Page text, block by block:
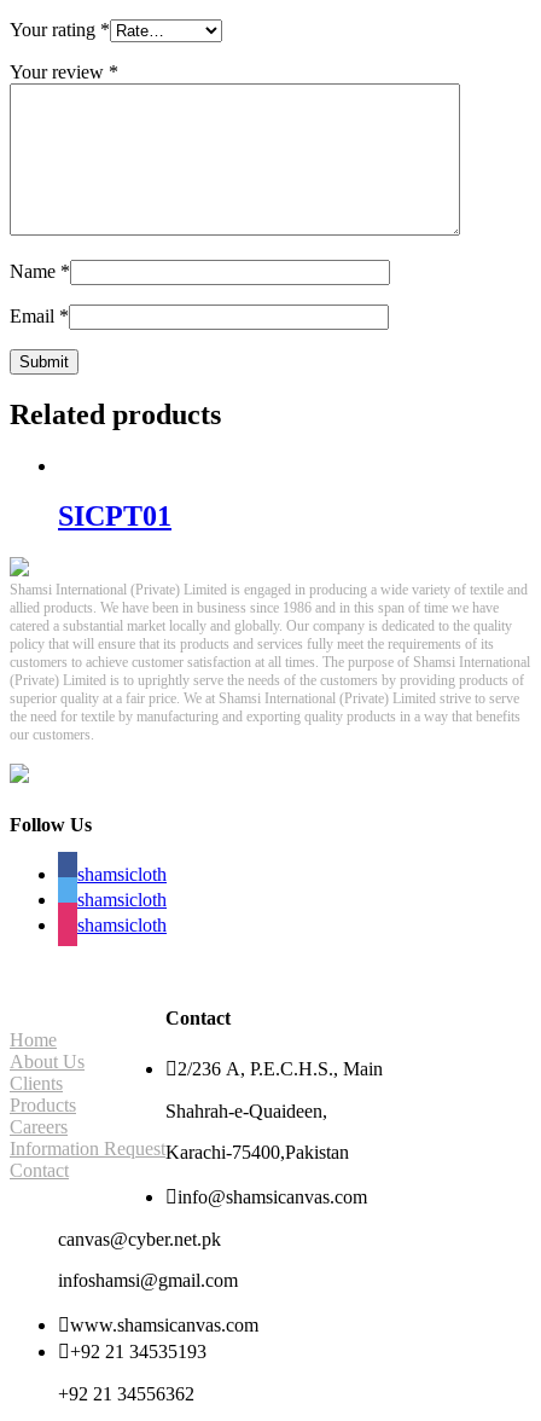
Your rating *
Your review *
Name *
Email *
Related products
SICPT01
Shamsi International (Private) Limited is engaged in producing a wide variety of textile and
allied products. We have been in business since 1986 and in this span of time we have
catered a substantial market locally and globally. Our company is dedicated to the quality
policy that will ensure that its products and services fully meet the requirements of its
customers to achieve customer satisfaction at all times. The purpose of Shamsi International
(Private) Limited is to uprightly serve the needs of the customers by providing products of
superior quality at a fair price. We at Shamsi International (Private) Limited strive to serve
the need for textile by manufacturing and exporting quality products in a way that benefits
our customers.
Follow Us
shamsicloth
shamsicloth
shamsicloth
Home
About Us
Clients
Products
Careers
Information Request
Contact
Contact
2/236 A, P.E.C.H.S., Main
Shahrah-e-Quaideen,
Karachi-75400,Pakistan
info@shamsicanvas.com
canvas@cyber.net.pk
infoshamsi@gmail.com
www.shamsicanvas.com
+92 21 34535193
+92 21 34556362